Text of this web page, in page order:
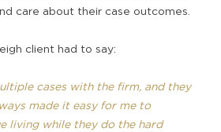
care about their case outcomes.
client had to say:
cases with the firm, and they
made it easy for me to
living while they do the hard